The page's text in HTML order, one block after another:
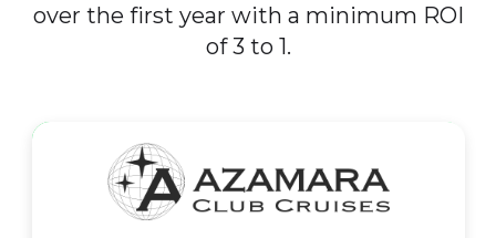
over the first year with a minimum ROI
of 3 to 1.